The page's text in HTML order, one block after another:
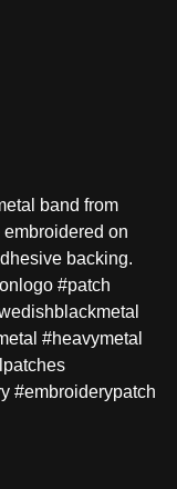
band from
on
backing.
#patch
#heavymetal
#embroiderypatch